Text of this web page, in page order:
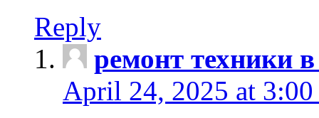
Reply
ремонт техники
April 24, 2025 at 3:00